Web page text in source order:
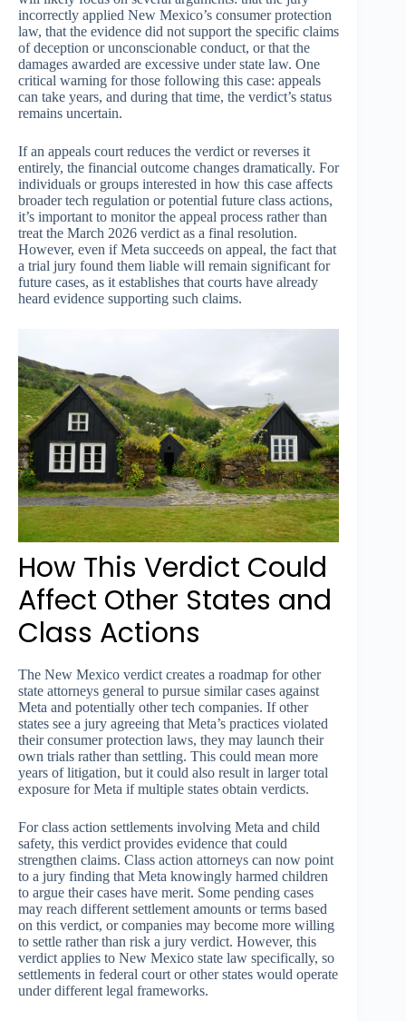
incorrectly applied New Mexico’s consumer protection
law, that the evidence did not support the specific claims
of deception or unconscionable conduct, or that the
damages awarded are excessive under state law. One
critical warning for those following this case: appeals
can take years, and during that time, the verdict’s status
remains uncertain.
If an appeals court reduces the verdict or reverses it
entirely, the financial outcome changes dramatically. For
individuals or groups interested in how this case affects
broader tech regulation or potential future class actions,
it’s important to monitor the appeal process rather than
treat the March 2026 verdict as a final resolution.
However, even if Meta succeeds on appeal, the fact that
a trial jury found them liable will remain significant for
future cases, as it establishes that courts have already
heard evidence supporting such claims.
How This Verdict Could
Affect Other States and
Class Actions
The New Mexico verdict creates a roadmap for other
state attorneys general to pursue similar cases against
Meta and potentially other tech companies. If other
states see a jury agreeing that Meta’s practices violated
their consumer protection laws, they may launch their
own trials rather than settling. This could mean more
years of litigation, but it could also result in larger total
exposure for Meta if multiple states obtain verdicts.
For class action settlements involving Meta and child
safety, this verdict provides evidence that could
strengthen claims. Class action attorneys can now point
to a jury finding that Meta knowingly harmed children
to argue their cases have merit. Some pending cases
may reach different settlement amounts or terms based
on this verdict, or companies may become more willing
to settle rather than risk a jury verdict. However, this
verdict applies to New Mexico state law specifically, so
settlements in federal court or other states would operate
under different legal frameworks.